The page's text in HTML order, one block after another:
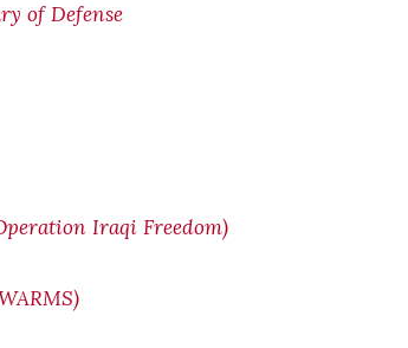
of Defense
Iraqi Freedom)